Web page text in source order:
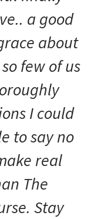
a good
about
few of us
I could
to say no
real
The
Stay